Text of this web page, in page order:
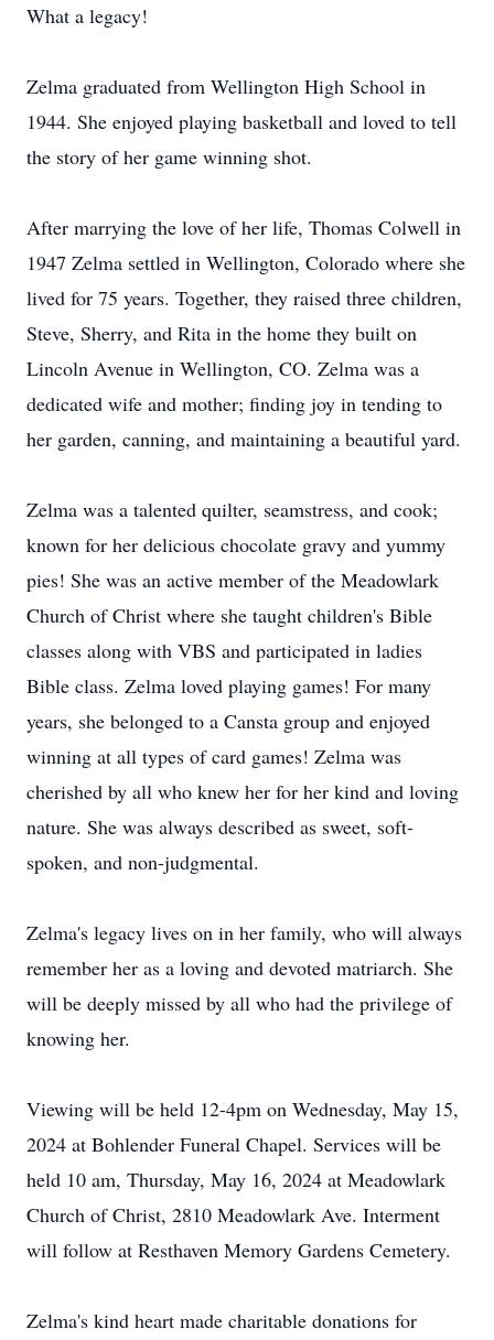
What a legacy!
Zelma graduated from Wellington High School in
1944. She enjoyed playing basketball and loved to tell
the story of her game winning shot.
After marrying the love of her life, Thomas Colwell in
1947 Zelma settled in Wellington, Colorado where she
lived for 75 years. Together, they raised three children,
Steve, Sherry, and Rita in the home they built on
Lincoln Avenue in Wellington, CO. Zelma was a
dedicated wife and mother; finding joy in tending to
her garden, canning, and maintaining a beautiful yard.
Zelma was a talented quilter, seamstress, and cook;
known for her delicious chocolate gravy and yummy
pies! She was an active member of the Meadowlark
Church of Christ where she taught children's Bible
classes along with VBS and participated in ladies
Bible class. Zelma loved playing games! For many
years, she belonged to a Cansta group and enjoyed
winning at all types of card games! Zelma was
cherished by all who knew her for her kind and loving
nature. She was always described as sweet, soft-
spoken, and non-judgmental.
Zelma's legacy lives on in her family, who will always
remember her as a loving and devoted matriarch. She
will be deeply missed by all who had the privilege of
knowing her.
Viewing will be held 12-4pm on Wednesday, May 15,
2024 at Bohlender Funeral Chapel. Services will be
held 10 am, Thursday, May 16, 2024 at Meadowlark
Church of Christ, 2810 Meadowlark Ave. Interment
will follow at Resthaven Memory Gardens Cemetery.
Zelma's kind heart made charitable donations for